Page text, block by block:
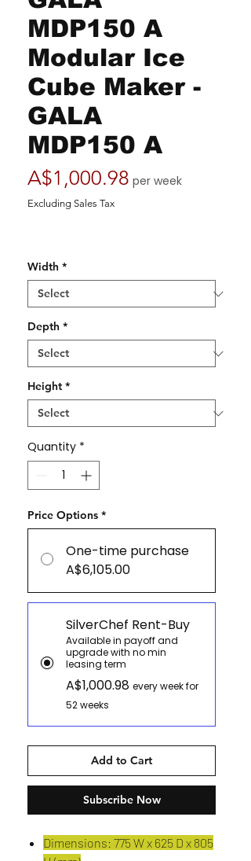
MDP150 A
Modular Ice
Cube Maker -
GALA
MDP150 A
A$1,000.98Price
per week
Excluding Sales Tax
Width *
Depth *
Height *
Quantity *
Price Options *
One-time purchase
A$6,105.00
SilverChef Rent-Buy
Available in payoff and
upgrade with no min
leasing term
A$1,000.98 every week for
52 weeks
Add to Cart
Subscribe Now
Dimensions: 775 W x 625 D x 805